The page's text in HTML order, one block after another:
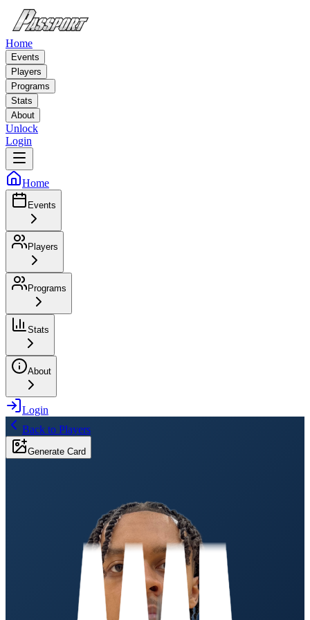
Home
Events
Players
Programs
Stats
About
Unlock
Login
Home
Events
Players
Programs
Stats
About
Login
Back to Players
Generate Card